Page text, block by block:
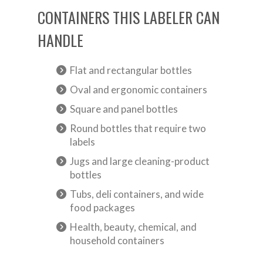
CONTAINERS THIS LABELER CAN
HANDLE
Flat and rectangular bottles
Oval and ergonomic containers
Square and panel bottles
Round bottles that require two
labels
Jugs and large cleaning-product
bottles
Tubs, deli containers, and wide
food packages
Health, beauty, chemical, and
household containers